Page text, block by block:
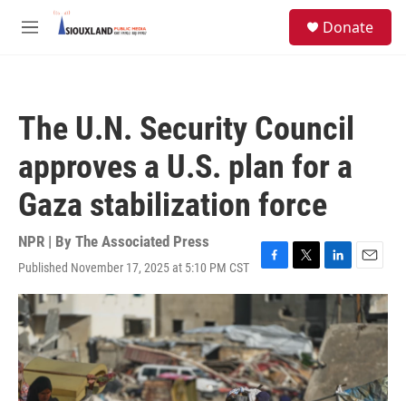
Skip to main content
M
Donate
The U.N. Security Council
approves a U.S. plan for a
Gaza stabilization force
NPR | By The Associated Press
Published November 17, 2025 at 5:10 PM CST
F
a
c
e
b
o
o
k
T
w
t
t
e
r
L
i
k
e
d
I
n
E
m
a
i
l